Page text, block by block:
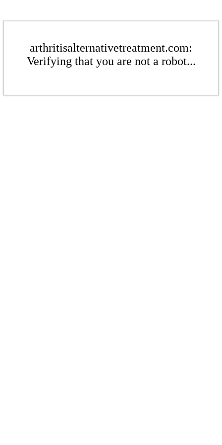
arthritisalternativetreatment.com:
Verifying that you are not a robot...